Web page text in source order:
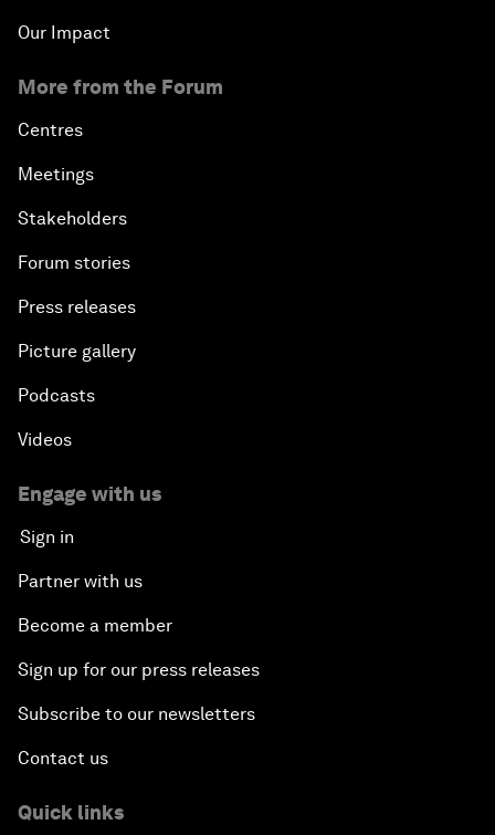
Our Impact
More from the Forum
Centres
Meetings
Stakeholders
Forum stories
Press releases
Picture gallery
Podcasts
Videos
Engage with us
Sign in
Partner with us
Become a member
Sign up for our press releases
Subscribe to our newsletters
Contact us
Quick links